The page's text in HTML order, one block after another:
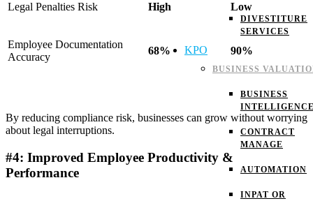
DIVESTITURE
SERVICES
KPO
BUSINESS
BUSINESS
CONTRACT
MANAGE
AUTOMATION
INPAT OR
Legal Penalties Risk High Low
Employee Documentation
Accuracy
68% 90%
By reducing compliance risk, businesses can grow without worrying
about legal interruptions.
#4: Improved Employee Productivity &
Performance